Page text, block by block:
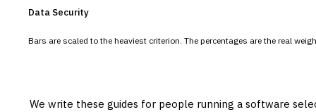
Data Security
Bars are scaled to the heaviest criterion. The percentages are the real
We write these guides for people running a software